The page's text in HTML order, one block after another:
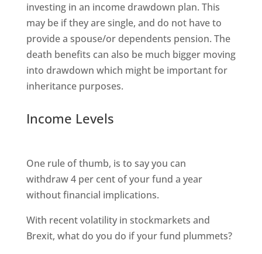
investing in an income drawdown plan. This
may be if they are single, and do not have to
provide a spouse/or dependents pension. The
death benefits can also be much bigger moving
into drawdown which might be important for
inheritance purposes.
Income Levels
One rule of thumb, is to say you can
withdraw 4 per cent of your fund a year
without financial implications.
With recent volatility in stockmarkets and
Brexit, what do you do if your fund plummets?